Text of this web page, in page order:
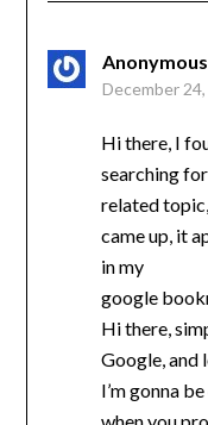
Anonymous
December
Hi there, I
searching
related
came up, it
in my
google
Hi there,
Google, and
I’m gonna
when you